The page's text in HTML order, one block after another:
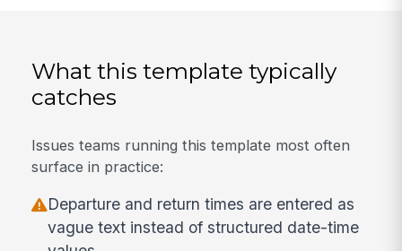
What this template typically
catches
Issues teams running this template most often
surface in practice:
Departure and return times are entered as
vague text instead of structured date-time